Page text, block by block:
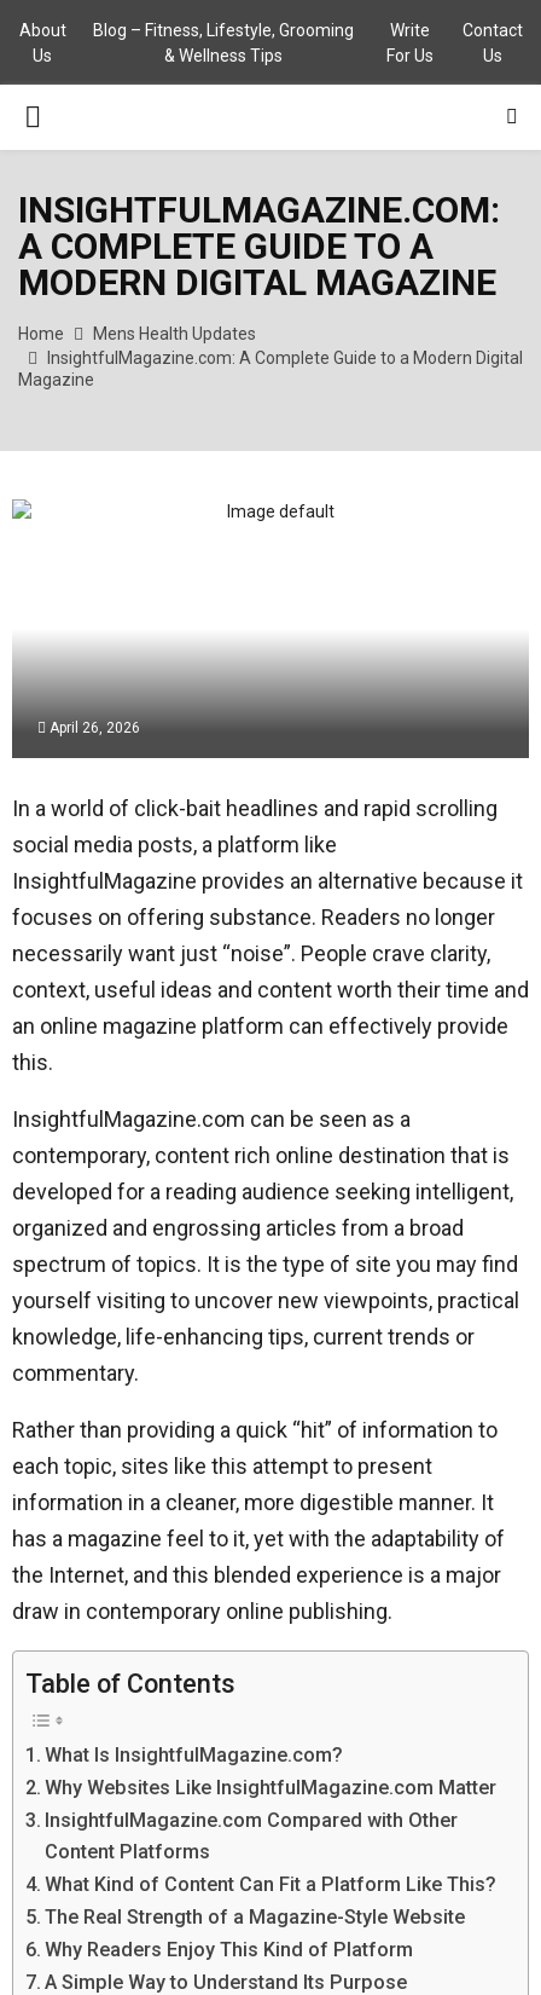
About
Us
Blog – Fitness, Lifestyle, Grooming
& Wellness Tips
Write
For Us
Contact
Us
PRIMARY
INSIGHTFULMAGAZINE.COM:
A COMPLETE GUIDE TO A
MODERN DIGITAL MAGAZINE
Home
Mens Health Updates
InsightfulMagazine.com: A Complete Guide to a Modern Digital
Magazine
April 26, 2026
In a world of click-bait headlines and rapid scrolling
social media posts, a platform like
InsightfulMagazine provides an alternative because it
focuses on offering substance. Readers no longer
necessarily want just “noise”. People crave clarity,
context, useful ideas and content worth their time and
an online magazine platform can effectively provide
this.
InsightfulMagazine.com can be seen as a
contemporary, content rich online destination that is
developed for a reading audience seeking intelligent,
organized and engrossing articles from a broad
spectrum of topics. It is the type of site you may find
yourself visiting to uncover new viewpoints, practical
knowledge, life-enhancing tips, current trends or
commentary.
Rather than providing a quick “hit” of information to
each topic, sites like this attempt to present
information in a cleaner, more digestible manner. It
has a magazine feel to it, yet with the adaptability of
the Internet, and this blended experience is a major
draw in contemporary online publishing.
Table of Contents
What Is InsightfulMagazine.com?
Why Websites Like InsightfulMagazine.com Matter
InsightfulMagazine.com Compared with Other
Content Platforms
What Kind of Content Can Fit a Platform Like This?
The Real Strength of a Magazine-Style Website
Why Readers Enjoy This Kind of Platform
A Simple Way to Understand Its Purpose